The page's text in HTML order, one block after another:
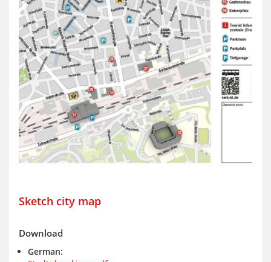
Sketch city map
Download
German: